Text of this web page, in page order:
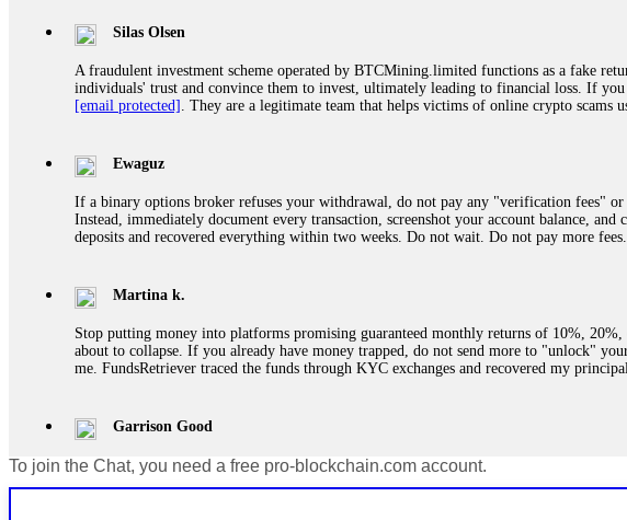
Silas Olsen
A fraudulent investment scheme operated by BTCMining.limited functions as a fake
individuals' trust and convince them to invest, ultimately leading to financial loss. If
[email protected] . They are a legitimate team that helps victims of online crypto scams
Ewaguz
If a binary options broker refuses your withdrawal, do not pay any "verification fees"
Instead, immediately document every transaction, screenshot your account balance,
deposits and recovered everything within two weeks. Do not wait. Do not pay more
Martina k.
Stop putting money into platforms promising guaranteed monthly returns of 10%,
about to collapse. If you already have money trapped, do not send more to "unlock"
me. FundsRetriever traced the funds through KYC exchanges and recovered my
Garrison Good
If IQ Option or any similar platform blocks your withdrawal citing "bonus terms" or
To join the Chat, you need a free pro-blockchain.com account.